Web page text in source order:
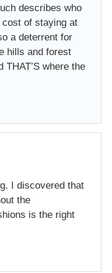
describes who
of staying at
a deterrent for
hills and forest
THAT’S where the
I discovered that
the
is the right